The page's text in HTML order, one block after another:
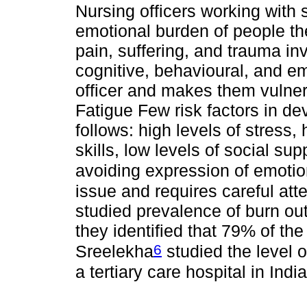
Nursing officers working with
emotional burden of people
pain, suffering, and trauma
cognitive, behavioural, and
officer and makes them
Fatigue Few risk factors in
follows: high levels of stress,
skills, low levels of social
avoiding expression of
issue and requires careful
studied prevalence of burn
they identified that 79% of
Sreelekha6 studied the level
a tertiary care hospital in